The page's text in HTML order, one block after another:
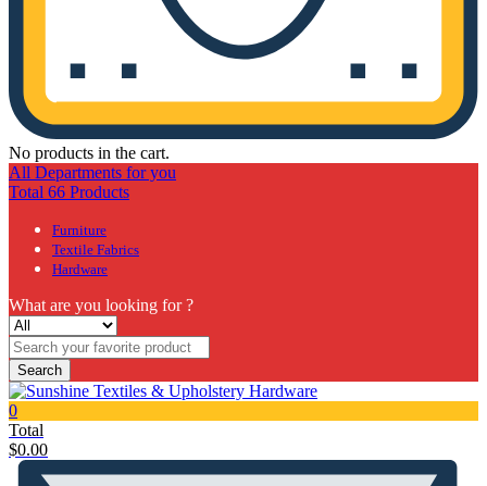
No products in the cart.
All Departments for you
Total 66 Products
Furniture
Textile Fabrics
Hardware
What are you looking for ?
Search
0
Total
$0.00